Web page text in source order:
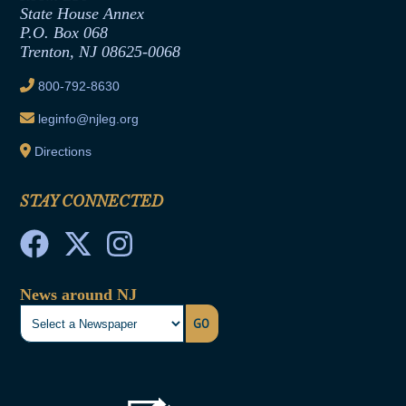
Joint Rule 19
Ethics Tutorial
State House Annex
P.O. Box 068
Trenton, NJ 08625-0068
800-792-8630
leginfo@njleg.org
Directions
STAY CONNECTED
News around NJ
GO